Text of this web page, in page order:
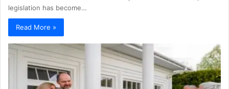
legislation has become…
Read More »